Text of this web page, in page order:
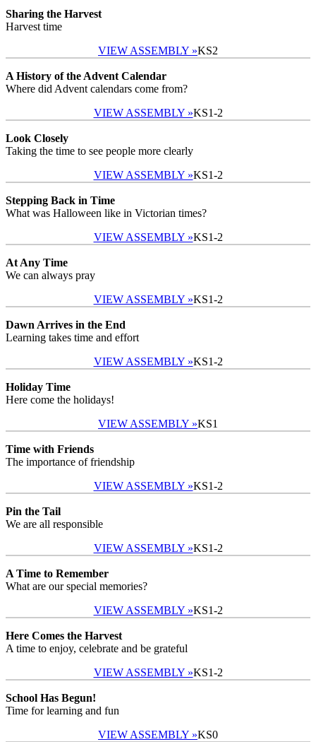
Sharing the Harvest
Harvest time
VIEW ASSEMBLY »KS2
A History of the Advent Calendar
Where did Advent calendars come from?
VIEW ASSEMBLY »KS1-2
Look Closely
Taking the time to see people more clearly
VIEW ASSEMBLY »KS1-2
Stepping Back in Time
What was Halloween like in Victorian times?
VIEW ASSEMBLY »KS1-2
At Any Time
We can always pray
VIEW ASSEMBLY »KS1-2
Dawn Arrives in the End
Learning takes time and effort
VIEW ASSEMBLY »KS1-2
Holiday Time
Here come the holidays!
VIEW ASSEMBLY »KS1
Time with Friends
The importance of friendship
VIEW ASSEMBLY »KS1-2
Pin the Tail
We are all responsible
VIEW ASSEMBLY »KS1-2
A Time to Remember
What are our special memories?
VIEW ASSEMBLY »KS1-2
Here Comes the Harvest
A time to enjoy, celebrate and be grateful
VIEW ASSEMBLY »KS1-2
School Has Begun!
Time for learning and fun
VIEW ASSEMBLY »KS0